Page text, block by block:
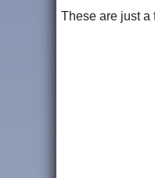
These are just a